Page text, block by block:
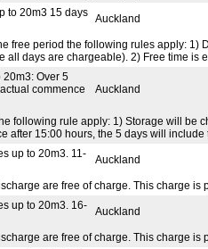
to 20m3 15 days Auckland
free period the following rules apply:
all days are chargeable). 2) Free time is
20m3: Over 5
commence
Auckland
following rule apply: 1) Storage will be
after 15:00 hours, the 5 days will
up to 20m3. 11-
Auckland
are free of charge. This charge
up to 20m3. 16-
Auckland
are free of charge. This charge